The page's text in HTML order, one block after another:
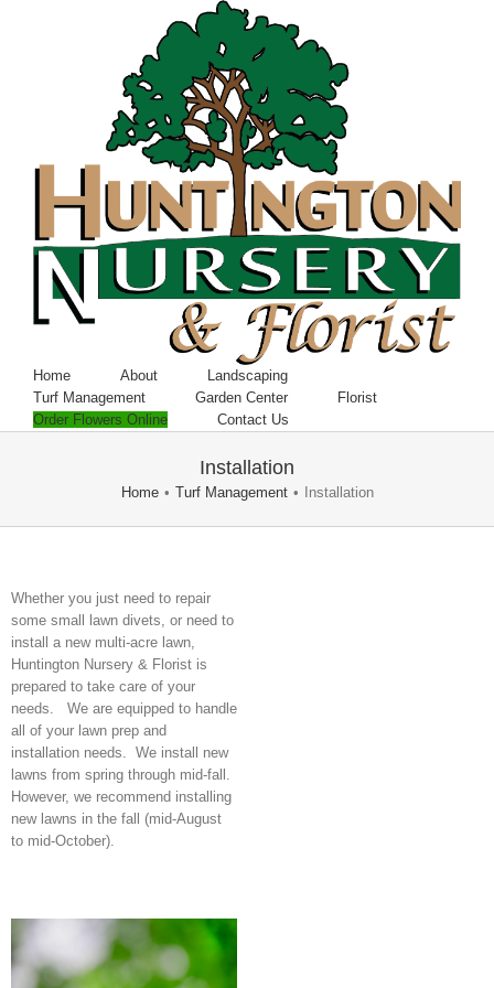
Home About
Landscaping
Turf Management
Garden Center
Florist
Order Flowers Online
Contact Us
Installation
Home • Turf Management • Installation
Whether you just need to repair
some small lawn divets, or need to
install a new multi-acre lawn,
Huntington Nursery & Florist is
prepared to take care of your
needs. We are equipped to handle
all of your lawn prep and
installation needs. We install new
lawns from spring through mid-fall.
However, we recommend installing
new lawns in the fall (mid-August
to mid-October).